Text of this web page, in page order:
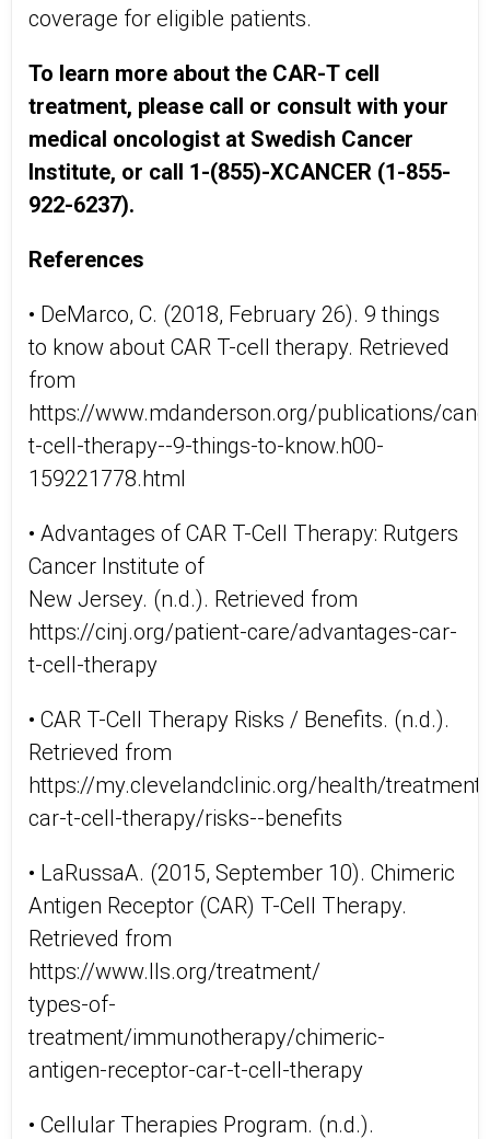
coverage for eligible patients.
To learn more about the CAR-T cell
treatment, please call or consult with your
medical oncologist at Swedish Cancer
Institute, or call 1-(855)-XCANCER (1-855-
922-6237).
References
• DeMarco, C. (2018, February 26). 9 things
to know about CAR T-cell therapy. Retrieved
from
https://www.mdanderson.org/publications/
t-cell-therapy--9-things-to-know.h00-
159221778.html
• Advantages of CAR T-Cell Therapy: Rutgers
Cancer Institute of
New Jersey. (n.d.). Retrieved from
https://cinj.org/patient-care/advantages-car-
t-cell-therapy
• CAR T-Cell Therapy Risks / Benefits. (n.d.).
Retrieved from
https://my.clevelandclinic.org/health/
car-t-cell-therapy/risks--benefits
• LaRussaA. (2015, September 10). Chimeric
Antigen Receptor (CAR) T-Cell Therapy.
Retrieved from
https://www.lls.org/treatment/
types-of-
treatment/immunotherapy/chimeric-
antigen-receptor-car-t-cell-therapy
• Cellular Therapies Program. (n.d.).